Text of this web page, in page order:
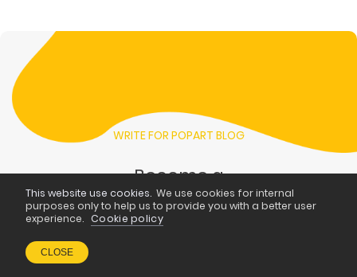
WRITE FOR POPART BLOG
Become a
blogger at
PopArt
This website use cookies. We use cookies for internal
purposes only to help us to provide you with a better user
experience. Cookie policy
CLOSE